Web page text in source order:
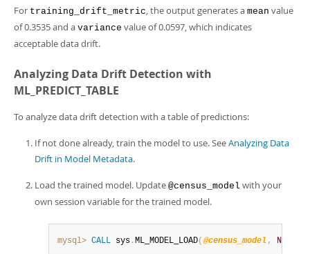
For training_drift_metric, the output generates a mean value
of 0.3535 and a variance value of 0.0597, which indicates
acceptable data drift.
Analyzing Data Drift Detection with
ML_PREDICT_TABLE
To analyze data drift detection with a table of predictions:
If not done already, train the model to use. SeeAnalyzing Data
Drift in Model Metadata.
Load the trained model. Update @census_model with your
own session variable for the trained model.
mysql> CALL sys .ML_MODEL_LOAD( @census_model , NULL